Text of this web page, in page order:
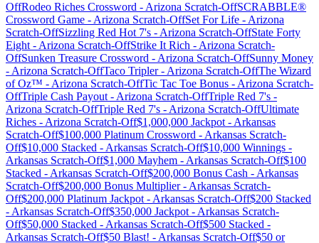
OffRodeo Riches Crossword - Arizona Scratch-OffSCRABBLE®
Crossword Game - Arizona Scratch-OffSet For Life - Arizona
Scratch-OffSizzling Red Hot 7's - Arizona Scratch-OffState Forty
Eight - Arizona Scratch-OffStrike It Rich - Arizona Scratch-
OffSunken Treasure Crossword - Arizona Scratch-OffSunny Money
- Arizona Scratch-OffTaco Tripler- Arizona Scratch-OffThe Wizard
of Oz™ - Arizona Scratch-OffTic Tac Toe Bonus - Arizona Scratch-
OffTriple Cash Payout - Arizona Scratch-OffTriple Red 7's -
Arizona Scratch-OffTriple Red 7's - Arizona Scratch-OffUltimate
Riches - Arizona Scratch-Off$1,000,000 Jackpot - Arkansas
Scratch-Off$100,000 Platinum Crossword - Arkansas Scratch-
Off$10,000 Stacked - Arkansas Scratch-Off$10,000 Winnings -
Arkansas Scratch-Off$1,000 Mayhem - Arkansas Scratch-Off$100
Stacked - Arkansas Scratch-Off$200,000 Bonus Cash - Arkansas
Scratch-Off$200,000 Bonus Multiplier- Arkansas Scratch-
Off$200,000 Platinum Jackpot - Arkansas Scratch-Off$200 Stacked
- Arkansas Scratch-Off$350,000 Jackpot - Arkansas Scratch-
Off$50,000 Stacked - Arkansas Scratch-Off$500 Stacked -
Arkansas Scratch-Off$50 Blast! - Arkansas Scratch-Off$50 or